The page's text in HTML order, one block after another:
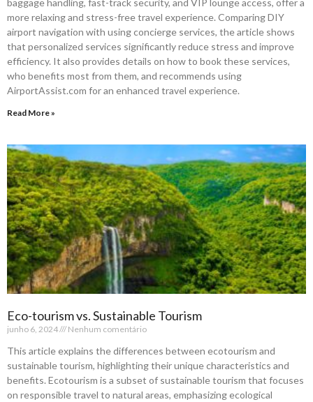
more relaxing and stress-free travel experience. Comparing DIY
airport navigation with using concierge services, the article shows
that personalized services significantly reduce stress and improve
efficiency. It also provides details on how to book these services,
who benefits most from them, and recommends using
AirportAssist.com for an enhanced travel experience.
Read More »
Eco-tourism vs. Sustainable Tourism
junho 6, 2024 Nenhum comentário
This article explains the differences between ecotourism and
sustainable tourism, highlighting their unique characteristics and
benefits. Ecotourism is a subset of sustainable tourism that focuses
on responsible travel to natural areas, emphasizing ecological